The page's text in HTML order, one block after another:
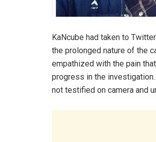
KaNcube had taken to
the prolonged nature of the
empathized with the pain
progress in the
not testified on camera and